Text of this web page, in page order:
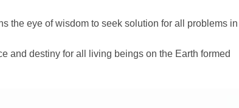
the eye of wisdom to seek solution for all problems in
and destiny for all living beings on the Earth formed